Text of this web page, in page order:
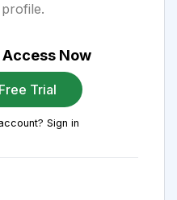
Now
Trial
Sign in